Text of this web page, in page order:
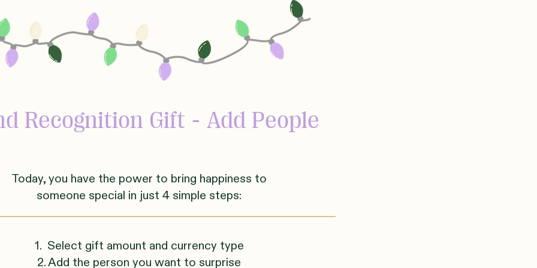
Recognition Gift - Add People
Today, you have the power to bring happiness to
someone special in just 4 simple steps:
1. Select gift amount and currency type
2. Add the person you want to surprise